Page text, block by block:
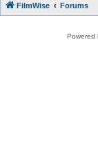
FilmWise Forums
Powered